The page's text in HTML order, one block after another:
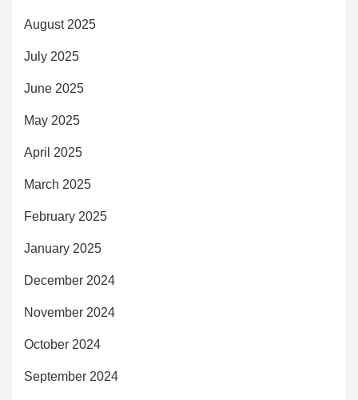
August 2025
July 2025
June 2025
May 2025
April 2025
March 2025
February 2025
January 2025
December 2024
November 2024
October 2024
September 2024